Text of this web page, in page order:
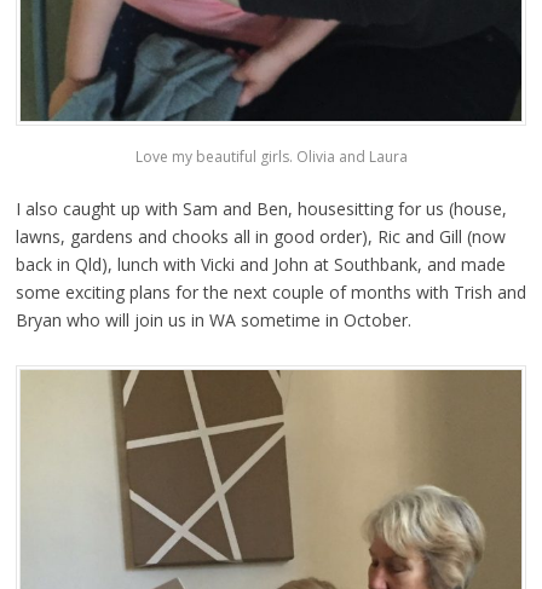
Love my beautiful girls. Olivia and Laura
I also caught up with Sam and Ben, housesitting for us (house,
lawns, gardens and chooks all in good order), Ric and Gill (now
back in Qld), lunch with Vicki and John at Southbank, and made
some exciting plans for the next couple of months with Trish and
Bryan who will join us in WA sometime in October.